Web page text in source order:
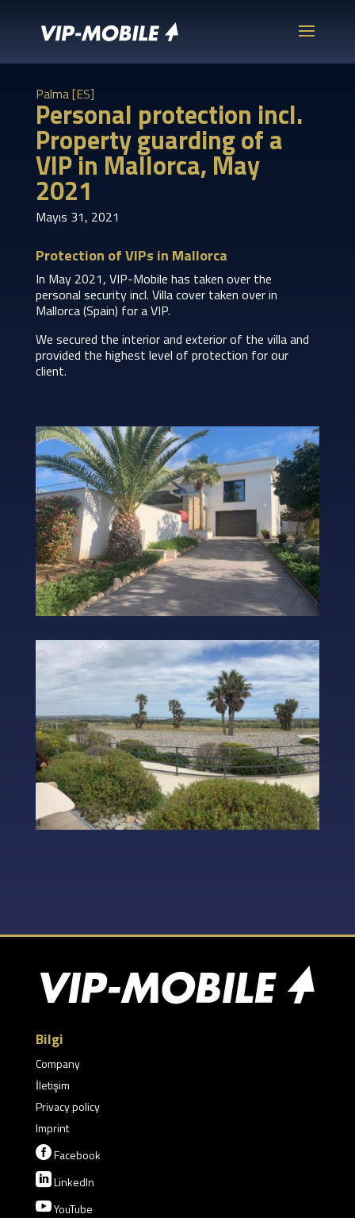
Palma [ES]
Personal protection incl.
Property guarding of a
VIP in Mallorca, May
2021
Mayıs 31, 2021
Protection of VIPs in Mallorca
In May 2021, VIP-Mobile has taken over the
personal security incl. Villa cover taken over in
Mallorca (Spain) for a VIP.
We secured the interior and exterior of the villa and
provided the highest level of protection for our
client.
Bilgi
Company
İletişim
Privacy policy
Imprint
Facebook
LinkedIn
YouTube